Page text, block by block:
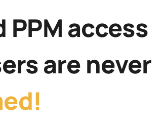
PPM access
are never